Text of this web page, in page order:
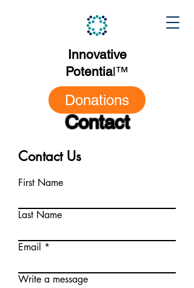
Innovative
Potential™
Donations
Contact
Contact Us
First Name
Last Name
Email
Write a message